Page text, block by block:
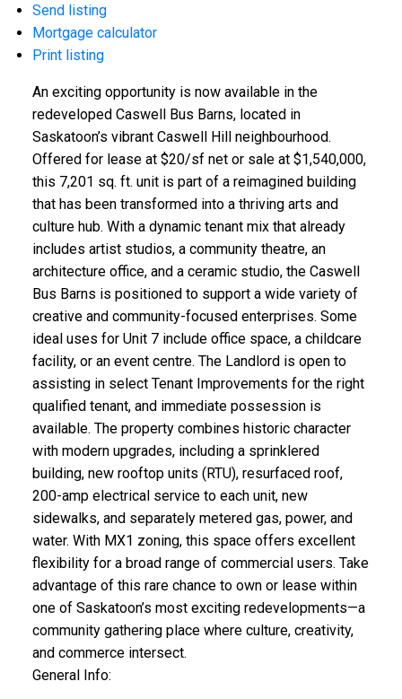
Send listing
Mortgage calculator
Print listing
An exciting opportunity is now available in the
redeveloped Caswell Bus Barns, located in
Saskatoon’s vibrant Caswell Hill neighbourhood.
Offered for lease at $20/sf net or sale at $1,540,000,
this 7,201 sq. ft. unit is part of a reimagined building
that has been transformed into a thriving arts and
culture hub. With a dynamic tenant mix that already
includes artist studios, a community theatre, an
architecture office, and a ceramic studio, the Caswell
Bus Barns is positioned to support a wide variety of
creative and community-focused enterprises. Some
ideal uses for Unit 7 include office space, a childcare
facility, or an event centre. The Landlord is open to
assisting in select Tenant Improvements for the right
qualified tenant, and immediate possession is
available. The property combines historic character
with modern upgrades, including a sprinklered
building, new rooftop units (RTU), resurfaced roof,
200-amp electrical service to each unit, new
sidewalks, and separately metered gas, power, and
water. With MX1 zoning, this space offers excellent
flexibility for a broad range of commercial users. Take
advantage of this rare chance to own or lease within
one of Saskatoon’s most exciting redevelopments—a
community gathering place where culture, creativity,
and commerce intersect.
General Info: